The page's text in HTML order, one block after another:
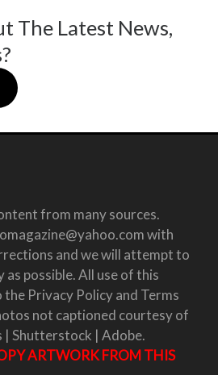
The Latest News,
from many sources.
with
and we will attempt to
possible. All use of this
Privacy Policy and Terms
not captioned courtesy of
Shutterstock | Adobe.
ARTWORK FROM THIS